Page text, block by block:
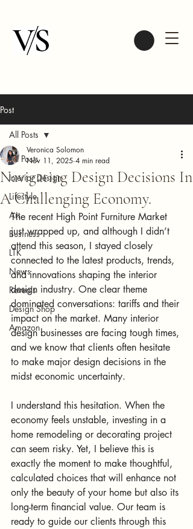
Post
All Posts
Interior Design
Lifestyle
Art
Business
LTK
News
Reveals
Design Shop
Amazon
All Posts
Navigating Design Decisions In
A Challenging Economy.
Veronica Solomon
Nov 11, 2025 4 min read
The recent High Point Furniture Market
just wrapped up, and although I didn’t
attend this season, I stayed closely
connected to the latest products, trends,
and innovations shaping the interior
design industry. One clear theme
dominated conversations: tariffs and their
impact on the market. Many interior
design businesses are facing tough times,
and we know that clients often hesitate
to make major design decisions in the
midst economic uncertainty.
I understand this hesitation. When the
economy feels unstable, investing in a
home remodeling or decorating project
can seem risky. Yet, I believe this is
exactly the moment to make thoughtful,
calculated choices that will enhance not
only the beauty of your home but also its
long-term financial value. Our team is
ready to guide our clients through this